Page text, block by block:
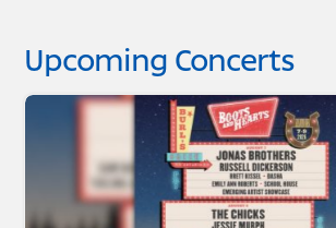
Upcoming Concerts